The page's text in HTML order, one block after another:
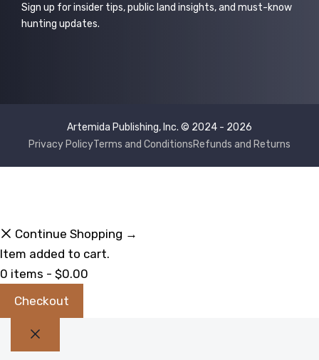
Sign up for insider tips, public land insights, and must-know
hunting updates.
Artemida Publishing, Inc. © 2024 - 2026
Privacy PolicyTerms and ConditionsRefunds and Returns
Continue Shopping →
Item added to cart.
0 items - $0.00
Checkout
Close